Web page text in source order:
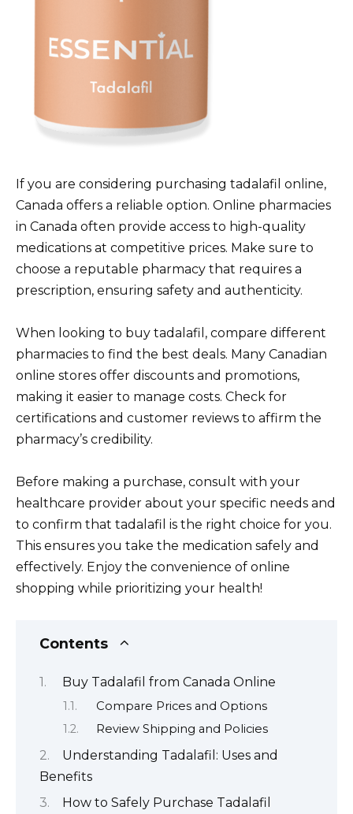
If you are considering purchasing tadalafil online,
Canada offers a reliable option. Online pharmacies
in Canada often provide access to high-quality
medications at competitive prices. Make sure to
choose a reputable pharmacy that requires a
prescription, ensuring safety and authenticity.
When looking to buy tadalafil, compare different
pharmacies to find the best deals. Many Canadian
online stores offer discounts and promotions,
making it easier to manage costs. Check for
certifications and customer reviews to affirm the
pharmacy’s credibility.
Before making a purchase, consult with your
healthcare provider about your specific needs and
to confirm that tadalafil is the right choice for you.
This ensures you take the medication safely and
effectively. Enjoy the convenience of online
shopping while prioritizing your health!
Contents
Buy Tadalafil from Canada Online
Compare Prices and Options
Review Shipping and Policies
Understanding Tadalafil: Uses and
Benefits
How to Safely Purchase Tadalafil